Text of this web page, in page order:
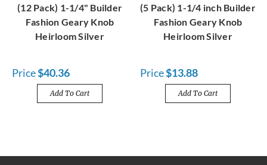
(12 Pack) 1-1/4" Builder
Fashion Geary Knob
Heirloom Silver
Price$40.36
Add To Cart
(5 Pack) 1-1/4 inch Builder
Fashion Geary Knob
Heirloom Silver
Price$13.88
Add To Cart